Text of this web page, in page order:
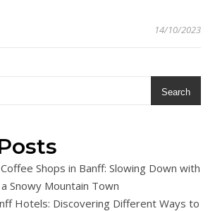
14/10/2023
Search
Shops in Banff: Slowing Down with
Snowy Mountain Town
Hotels: Discovering Different Ways to